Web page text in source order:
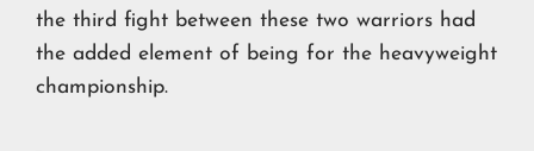
the third fight between these two warriors had
the added element of being for the heavyweight
championship.